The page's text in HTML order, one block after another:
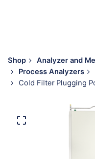
Shop
Analyzer and
Process Analyzers
Cold Filter Plugging